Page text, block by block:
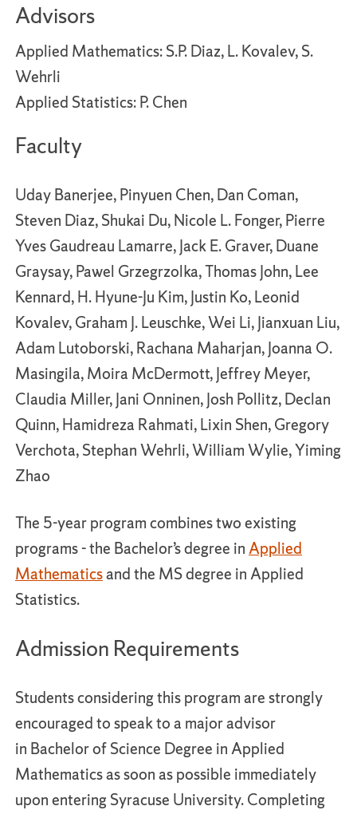
Advisors
Applied Mathematics: S.P. Diaz, L. Kovalev, S.
Wehrli
Applied Statistics: P. Chen
Faculty
Uday Banerjee, Pinyuen Chen, Dan Coman,
Steven Diaz, Shukai Du, Nicole L. Fonger, Pierre
Yves Gaudreau Lamarre, Jack E. Graver, Duane
Graysay, Pawel Grzegrzolka, Thomas John, Lee
Kennard, H. Hyune-Ju Kim, Justin Ko, Leonid
Kovalev, Graham J. Leuschke, Wei Li, Jianxuan Liu,
Adam Lutoborski, Rachana Maharjan, Joanna O.
Masingila, Moira McDermott, Jeffrey Meyer,
Claudia Miller, Jani Onninen, Josh Pollitz, Declan
Quinn, Hamidreza Rahmati, Lixin Shen, Gregory
Verchota, Stephan Wehrli, William Wylie, Yiming
Zhao
The 5-year program combines two existing
programs - the Bachelor’s degree inApplied
Mathematicsand the MS degree in Applied
Statistics.
Admission Requirements
Students considering this program are strongly
encouraged to speak to a major advisor
in Bachelor of Science Degree in Applied
Mathematics as soon as possible immediately
upon entering Syracuse University. Completing